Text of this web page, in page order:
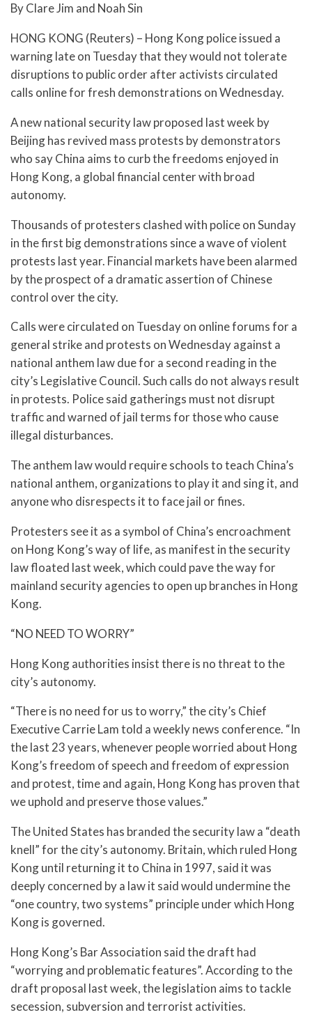
By Clare Jim and Noah Sin
HONG KONG (Reuters) – Hong Kong police issued a
warning late on Tuesday that they would not tolerate
disruptions to public order after activists circulated
calls online for fresh demonstrations on Wednesday.
A new national security law proposed last week by
Beijing has revived mass protests by demonstrators
who say China aims to curb the freedoms enjoyed in
Hong Kong, a global financial center with broad
autonomy.
Thousands of protesters clashed with police on Sunday
in the first big demonstrations since a wave of violent
protests last year. Financial markets have been alarmed
by the prospect of a dramatic assertion of Chinese
control over the city.
Calls were circulated on Tuesday on online forums for a
general strike and protests on Wednesday against a
national anthem law due for a second reading in the
city’s Legislative Council. Such calls do not always result
in protests. Police said gatherings must not disrupt
traffic and warned of jail terms for those who cause
illegal disturbances.
The anthem law would require schools to teach China’s
national anthem, organizations to play it and sing it, and
anyone who disrespects it to face jail or fines.
Protesters see it as a symbol of China’s encroachment
on Hong Kong’s way of life, as manifest in the security
law floated last week, which could pave the way for
mainland security agencies to open up branches in Hong
Kong.
“NO NEED TO WORRY”
Hong Kong authorities insist there is no threat to the
city’s autonomy.
“There is no need for us to worry,” the city’s Chief
Executive Carrie Lam told a weekly news conference. “In
the last 23 years, whenever people worried about Hong
Kong’s freedom of speech and freedom of expression
and protest, time and again, Hong Kong has proven that
we uphold and preserve those values.”
The United States has branded the security law a “death
knell” for the city’s autonomy. Britain, which ruled Hong
Kong until returning it to China in 1997, said it was
deeply concerned by a law it said would undermine the
“one country, two systems” principle under which Hong
Kong is governed.
Hong Kong’s Bar Association said the draft had
“worrying and problematic features”. According to the
draft proposal last week, the legislation aims to tackle
secession, subversion and terrorist activities.